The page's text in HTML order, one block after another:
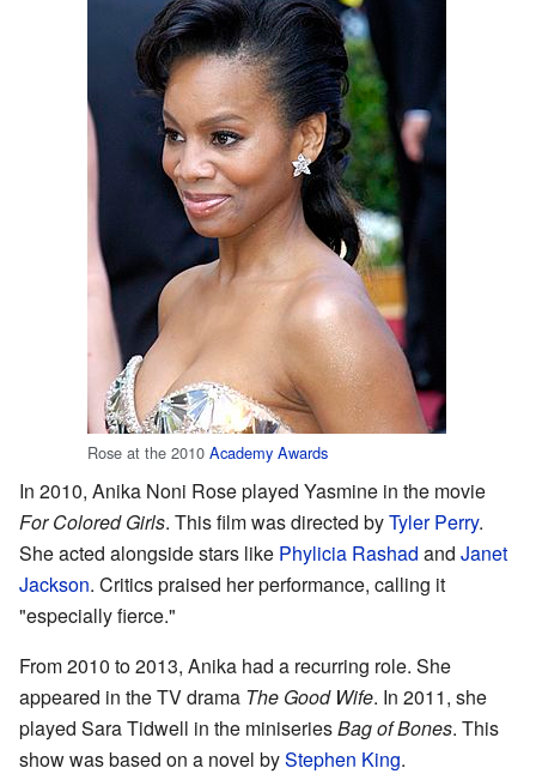
Rose at the 2010 Academy Awards
In 2010, Anika Noni Rose played Yasmine in the movie
For Colored Girls. This film was directed byTyler Perry.
She acted alongside stars like Phylicia Rashad and Janet
Jackson. Critics praised her performance, calling it
"especially fierce."
From 2010 to 2013, Anika had a recurring role. She
appeared in the TV drama The Good Wife. In 2011, she
played Sara Tidwell in the miniseriesBag of Bones. This
show was based on a novel byStephen King.